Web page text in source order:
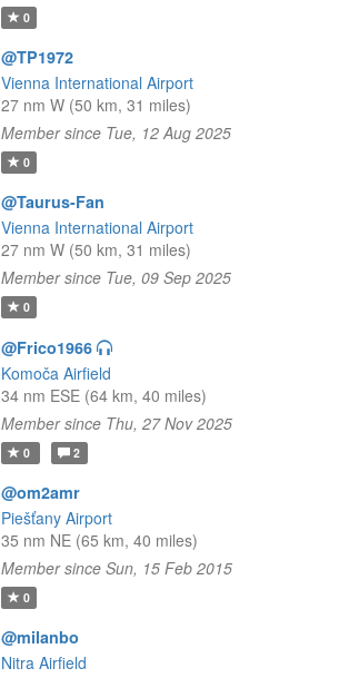
0
@TP1972
Vienna International Airport
27 nm W (50 km, 31 miles)
Member since Tue, 12 Aug 2025
0
@Taurus-Fan
Vienna International Airport
27 nm W (50 km, 31 miles)
Member since Tue, 09 Sep 2025
0
@Frico1966
Komoča Airfield
34 nm ESE (64 km, 40 miles)
Member since Thu, 27 Nov 2025
0 2
@om2amr
Piešťany Airport
35 nm NE (65 km, 40 miles)
Member since Sun, 15 Feb 2015
0
@milanbo
Nitra Airfield